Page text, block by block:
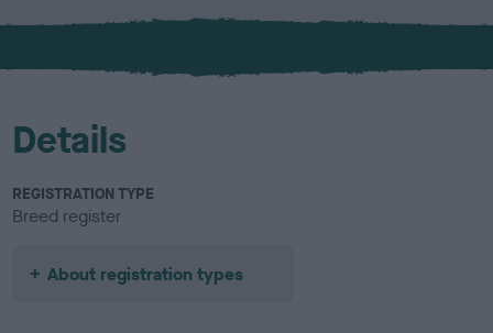
x
l
u
Details
REGISTRATION TYPE
Breed register
About registration types